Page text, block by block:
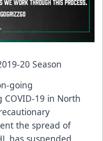
20 Season
going
19 in North
the spread of